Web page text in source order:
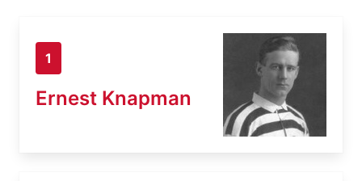
1
Ernest Knapman